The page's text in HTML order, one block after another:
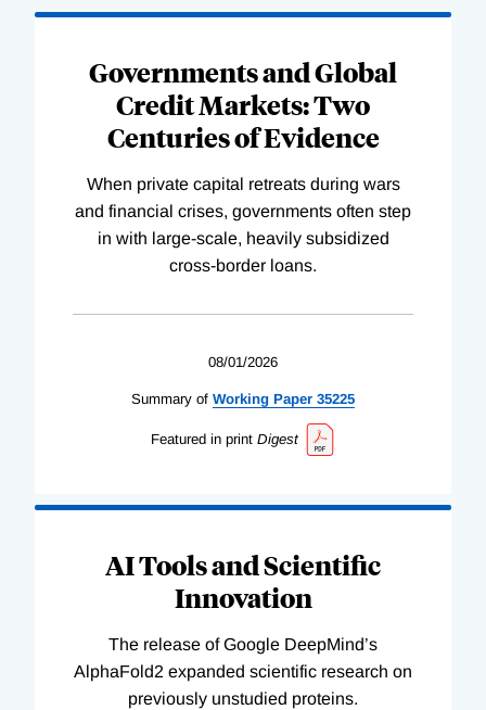
Governments and Global
Credit Markets: Two
Centuries of Evidence
When private capital retreats during wars
and financial crises, governments often step
in with large-scale, heavily subsidized
cross-border loans.
08/01/2026
Summary of Working Paper 35225
Featured in print Digest
AI Tools and Scientific
Innovation
The release of Google DeepMind’s
AlphaFold2 expanded scientific research on
previously unstudied proteins.